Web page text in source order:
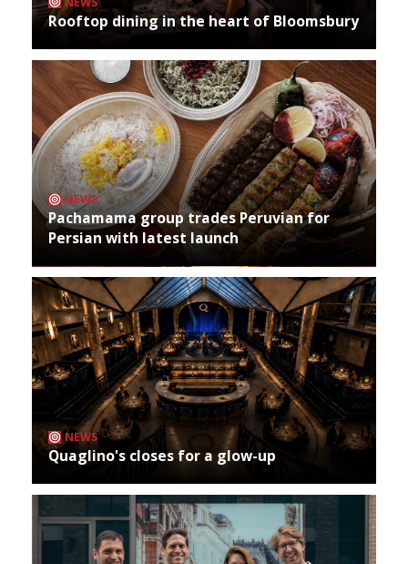
Rooftop dining in the heart of Bloomsbury
NEWS
Pachamama group trades Peruvian for
Persian with latest launch
NEWS
Quaglino's closes for a glow-up